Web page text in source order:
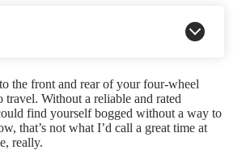
the front and rear of your four-wheel
Without a reliable and rated
find yourself bogged without a way to
that’s not what I’d call a great time at
really.